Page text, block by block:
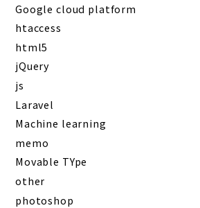
Google cloud platform
htaccess
html5
jQuery
js
Laravel
Machine learning
memo
Movable TYpe
other
photoshop